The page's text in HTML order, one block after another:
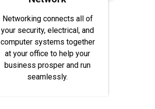
Networking connects all of
your security, electrical, and
computer systems together
at your office to help your
business prosper and run
seamlessly.